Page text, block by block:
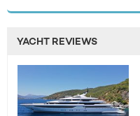
YACHT REVIEWS